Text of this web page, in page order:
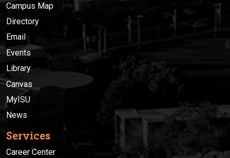
Campus Map
Directory
Email
Events
Library
Canvas
MyISU
News
Services
Career Center